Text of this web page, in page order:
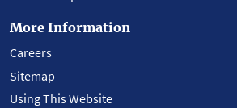
More Information
Careers
Sitemap
Using This Website